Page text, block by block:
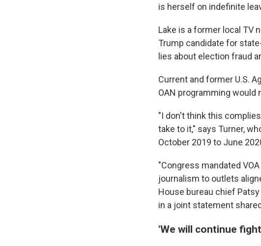
is herself on indefinite
Lake is a former local TV
Trump candidate for
lies about election fraud
Current and former U.S.
OAN programming
"I don't think this
take to it," says Turner,
October 2019 to June
"Congress mandated
journalism to outlets
House bureau chief
in a joint statement
'We will continue